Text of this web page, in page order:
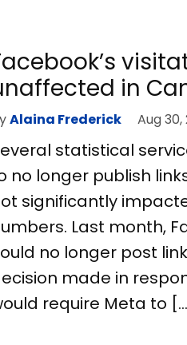
in
Alaina Frederick Aug 30,
statistical
no longer publish
significantly
Last month,
no longer post
made in
require Meta to